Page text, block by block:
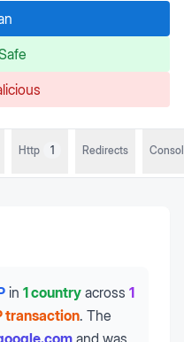
Http 1 Redirects
in 1 country across 1
transaction. The
and was